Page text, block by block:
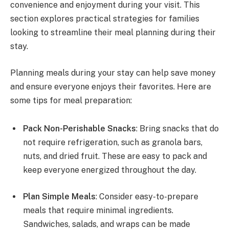
convenience and enjoyment during your visit. This
section explores practical strategies for families
looking to streamline their meal planning during their
stay.
Planning meals during your stay can help save money
and ensure everyone enjoys their favorites. Here are
some tips for meal preparation:
Pack Non-Perishable Snacks: Bring snacks that do
not require refrigeration, such as granola bars,
nuts, and dried fruit. These are easy to pack and
keep everyone energized throughout the day.
Plan Simple Meals: Consider easy-to-prepare
meals that require minimal ingredients.
Sandwiches, salads, and wraps can be made